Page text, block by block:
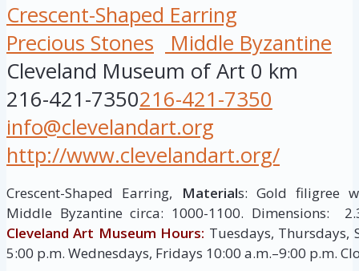
Crescent-Shaped Earring
Precious Stones
Middle Byzantine
Cleveland Museum of Art 0 km
216-421-7350216-421-7350
info@clevelandart.org
http://www.clevelandart.org/
Crescent-Shaped Earring, Materials: Gold filigree
Middle Byzantine circa: 1000-1100.
Cleveland Art Museum Hours: Tuesdays, Thursdays,
5:00 p.m. Wednesdays, Fridays 10:00 a.m.–9:00 p.m.